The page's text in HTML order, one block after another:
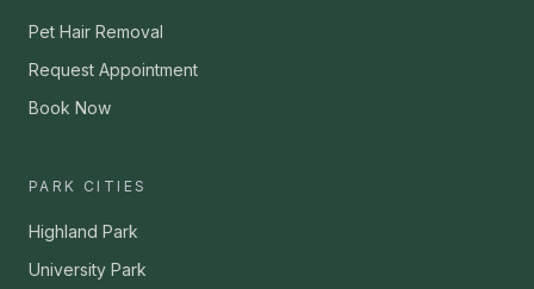
Pet Hair Removal
Request Appointment
Book Now
PARK CITIES
Highland Park
University Park